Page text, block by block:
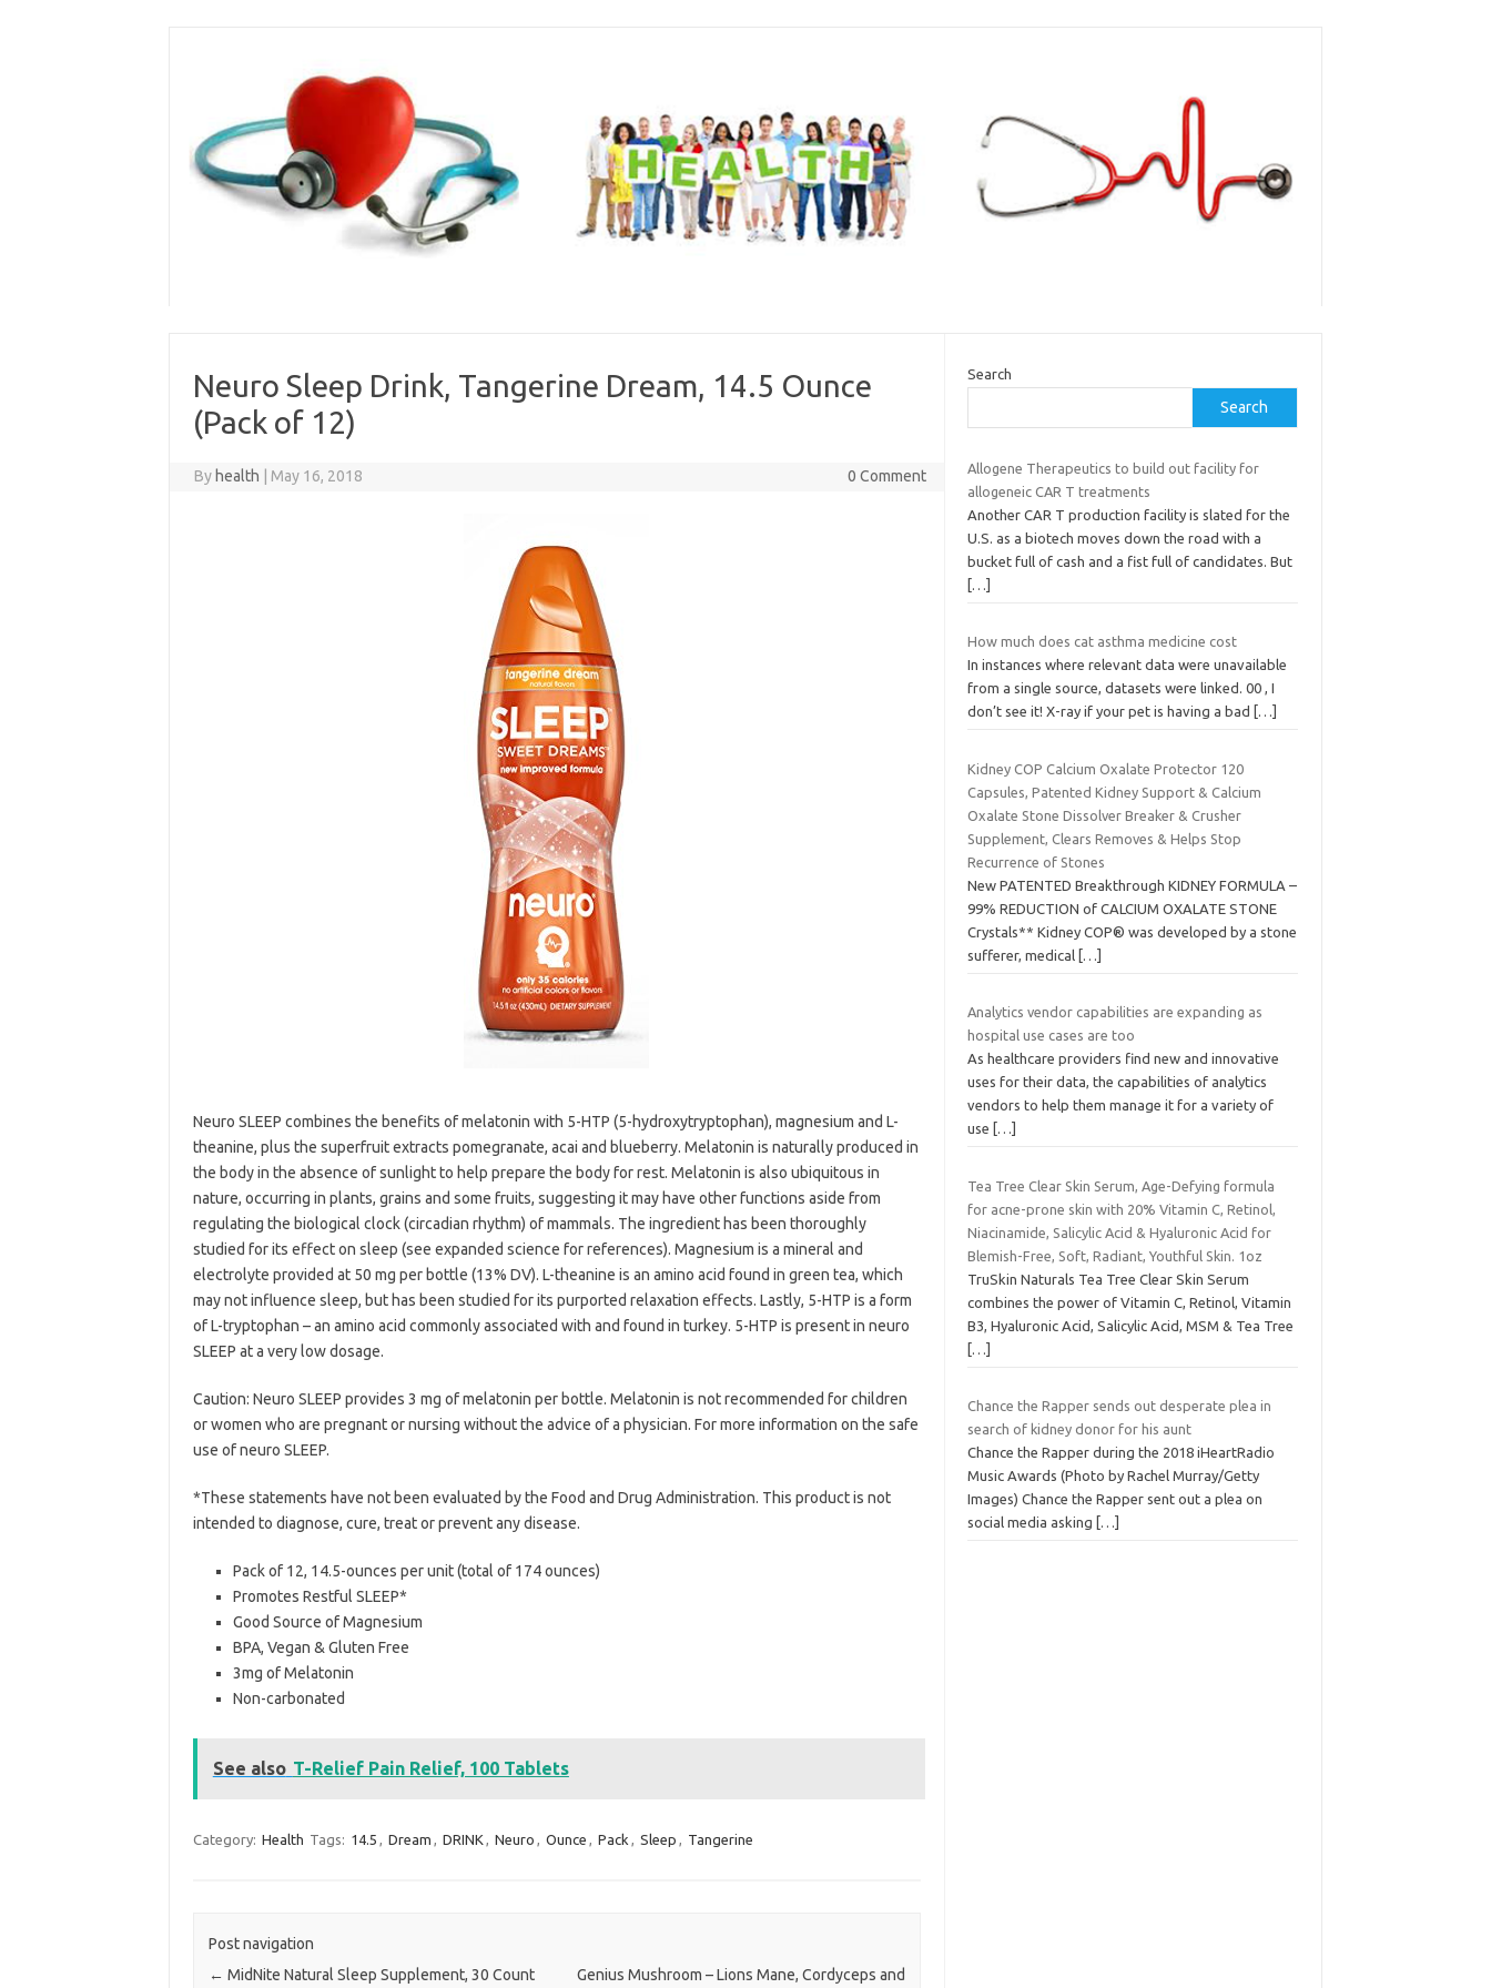
Neuro Sleep Drink, Tangerine Dream, 14.5 Ounce
(Pack of 12)
By health May 16, 2018 0 Comment
Neuro SLEEP combines the benefits of melatonin with 5-HTP (5-hydroxytryptophan), magnesium and L-
theanine, plus the superfruit extracts pomegranate, acai and blueberry. Melatonin is naturally produced in
the body in the absence of sunlight to help prepare the body for rest. Melatonin is also ubiquitous in
nature, occurring in plants, grains and some fruits, suggesting it may have other functions aside from
regulating the biological clock (circadian rhythm) of mammals. The ingredient has been thoroughly
studied for its effect on sleep (see expanded science for references). Magnesium is a mineral and
electrolyte provided at 50 mg per bottle (13% DV). L-theanine is an amino acid found in green tea, which
may not influence sleep, but has been studied for its purported relaxation effects. Lastly, 5-HTP is a form
of L-tryptophan – an amino acid commonly associated with and found in turkey. 5-HTP is present in neuro
SLEEP at a very low dosage.
Caution: Neuro SLEEP provides 3 mg of melatonin per bottle. Melatonin is not recommended for children
or women who are pregnant or nursing without the advice of a physician. For more information on the safe
use of neuro SLEEP.
*These statements have not been evaluated by the Food and Drug Administration. This product is not
intended to diagnose, cure, treat or prevent any disease.
Pack of 12, 14.5-ounces per unit (total of 174 ounces)
Promotes Restful SLEEP*
Good Source of Magnesium
BPA, Vegan & Gluten Free
3mg of Melatonin
Non-carbonated
See also T-Relief Pain Relief, 100 Tablets
Category: Health Tags: 14.5 , Dream , DRINK , Neuro , Ounce , Pack , Sleep , Tangerine
Post navigation
← MidNite Natural Sleep Supplement, 30 Count Genius Mushroom – Lions Mane, Cordyceps and
Search
Search
Allogene Therapeutics to build out facility for
allogeneic CAR T treatments
Another CAR T production facility is slated for the
U.S. as a biotech moves down the road with a
bucket full of cash and a fist full of candidates. But
[…]
How much does cat asthma medicine cost
In instances where relevant data were unavailable
from a single source, datasets were linked. 00 , I
don’t see it! X-ray if your pet is having a bad
[…]
Kidney COP Calcium Oxalate Protector 120
Capsules, Patented Kidney Support & Calcium
Oxalate Stone Dissolver Breaker & Crusher
Supplement, Clears Removes & Helps Stop
Recurrence of Stones
New PATENTED Breakthrough KIDNEY FORMULA –
99% REDUCTION of CALCIUM OXALATE STONE
Crystals** Kidney COP® was developed by a stone
sufferer, medical […]
Analytics vendor capabilities are expanding as
hospital use cases are too
As healthcare providers find new and innovative
uses for their data, the capabilities of analytics
vendors to help them manage it for a variety of
use
[…]
Tea Tree Clear Skin Serum, Age-Defying formula
for acne-prone skin with 20% Vitamin C, Retinol,
Niacinamide, Salicylic Acid & Hyaluronic Acid for
Blemish-Free, Soft, Radiant, Youthful Skin. 1oz
TruSkin Naturals Tea Tree Clear Skin Serum
combines the power of Vitamin C, Retinol, Vitamin
B3, Hyaluronic Acid, Salicylic Acid, MSM & Tea Tree
[…]
Chance the Rapper sends out desperate plea in
search of kidney donor for his aunt
Chance the Rapper during the 2018 iHeartRadio
Music Awards (Photo by Rachel Murray/Getty
Images) Chance the Rapper sent out a plea on
social media asking
[…]